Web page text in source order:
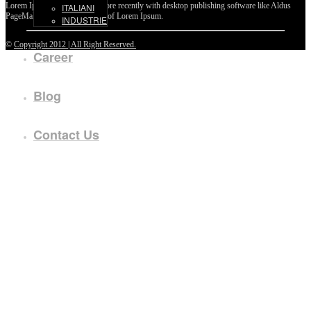
ITALIANI
INDUSTRIE
Career
Blog
Contact Us
Lorem Ipsum passages, and more recently with desktop publishing software like Aldus
PageMaker including versions of Lorem Ipsum.
© Copyright 2012 | All Right Reserved.